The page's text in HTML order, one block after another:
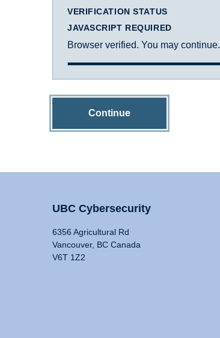
VERIFICATION STATUS
JAVASCRIPT REQUIRED
Browser verified. You may continue.
Continue
UBC Cybersecurity
6356 Agricultural Rd
Vancouver, BC Canada
V6T 1Z2